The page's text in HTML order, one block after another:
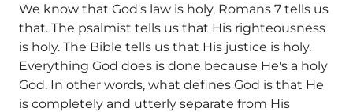
We know that God's law is holy, Romans 7 tells us
that. The psalmist tells us that His righteousness
is holy. The Bible tells us that His justice is holy.
Everything God does is done because He's a holy
God. In other words, what defines God is that He
is completely and utterly separate from His